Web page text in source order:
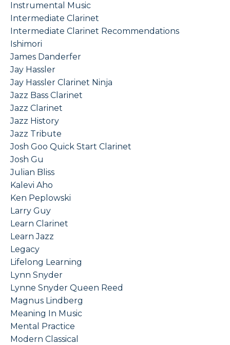
Instrumental Music
Intermediate Clarinet
Intermediate Clarinet Recommendations
Ishimori
James Danderfer
Jay Hassler
Jay Hassler Clarinet Ninja
Jazz Bass Clarinet
Jazz Clarinet
Jazz History
Jazz Tribute
Josh Goo Quick Start Clarinet
Josh Gu
Julian Bliss
Kalevi Aho
Ken Peplowski
Larry Guy
Learn Clarinet
Learn Jazz
Legacy
Lifelong Learning
Lynn Snyder
Lynne Snyder Queen Reed
Magnus Lindberg
Meaning In Music
Mental Practice
Modern Classical